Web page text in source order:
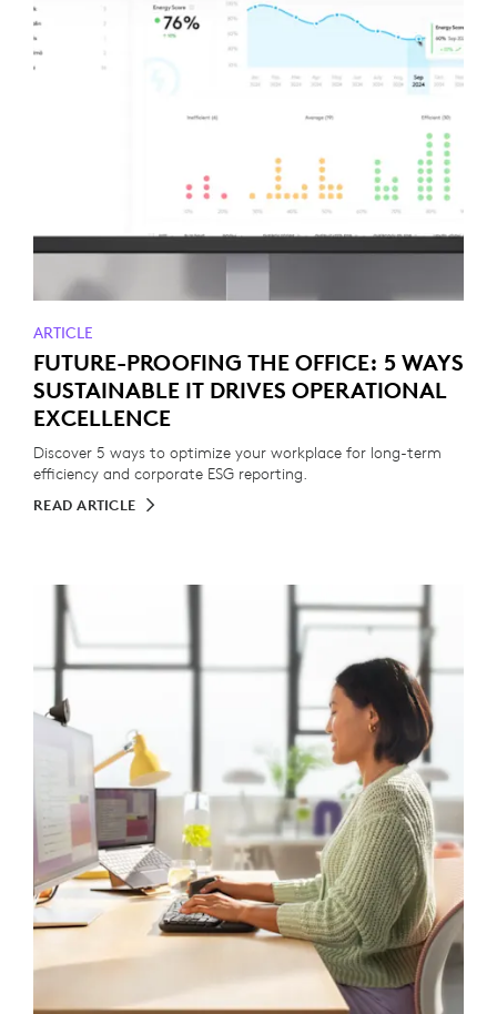
ARTICLE
FUTURE-PROOFING THE OFFICE: 5 WAYS
SUSTAINABLE IT DRIVES OPERATIONAL
EXCELLENCE
Discover 5 ways to optimize your workplace for long-term
efficiency and corporate ESG reporting.
READ ARTICLE